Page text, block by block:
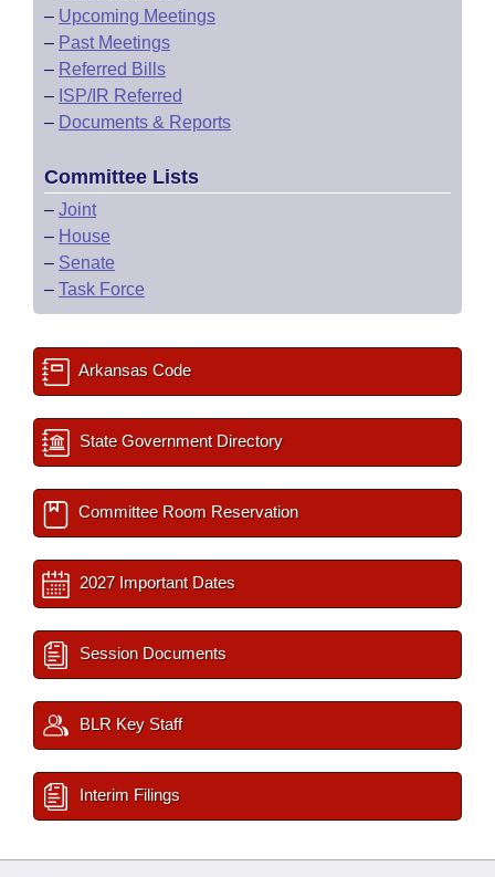
– Upcoming Meetings
– Past Meetings
– Referred Bills
– ISP/IR Referred
– Documents & Reports
Committee Lists
– Joint
– House
– Senate
– Task Force
Arkansas Code
State Government Directory
Committee Room Reservation
2027 Important Dates
Session Documents
BLR Key Staff
Interim Filings